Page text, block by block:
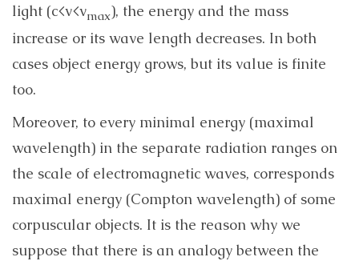
light (c<v<vmax), the energy and the mass
increase or its wave length decreases. In both
cases object energy grows, but its value is finite
too.
Moreover, to every minimal energy (maximal
wavelength) in the separate radiation ranges on
the scale of electromagnetic waves, corresponds
maximal energy (Compton wavelength) of some
corpuscular objects. It is the reason why we
suppose that there is an analogy between the